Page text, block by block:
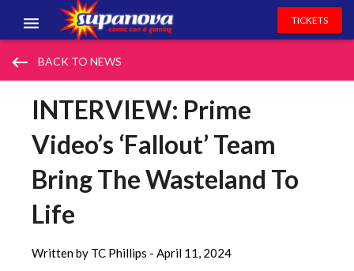
EVENTS
TICKETS
keyboard_backspace BACK TO NEWS
INTERVIEW: Prime
Video’s ‘Fallout’ Team
Bring The Wasteland To
Life
Written by TC Phillips - April 11, 2024